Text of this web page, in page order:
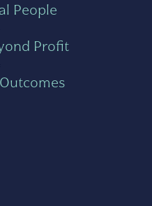
People
Profit